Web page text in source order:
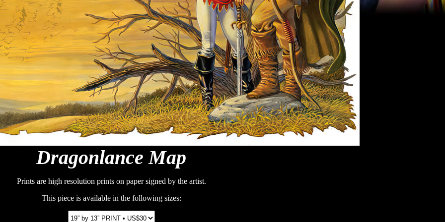
Dragonlance Map
Prints are high resolution prints on paper signed by the artist.
This piece is available in the following sizes: